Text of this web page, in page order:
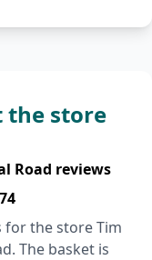
the store
Road reviews
for the store Tim
The basket is